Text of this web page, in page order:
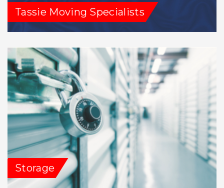
Tassie Moving Specialists
Storage